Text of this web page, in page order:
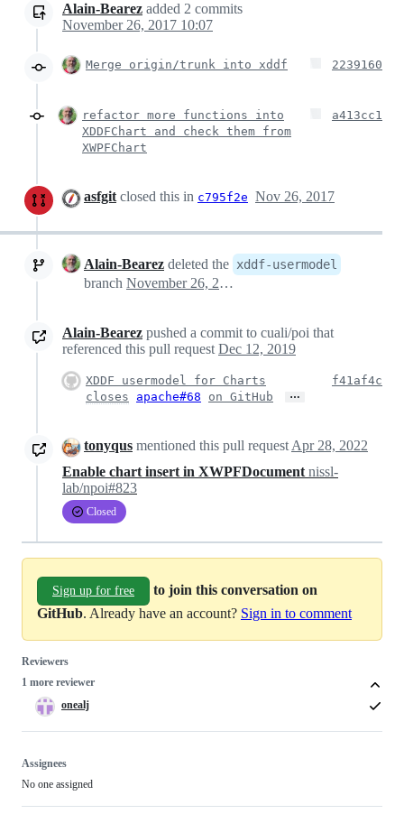
Alain-Bearez added 2 commits
November 26, 2017 10:07
Merge origin/trunk into xddf 2239160
refactor more functions into
XDDFChart and check them from
XWPFChart
a413cc1
asfgit closed this in c795f2e Nov 26, 2017
Alain-Bearez deleted the xddf-usermodel
branch November 26, 2017 14:08
Alain-Bearez pushed a commit to cuali/poi that
referenced this pull request Dec 12, 2019
XDDF usermodel for Charts
closes
apache#68 on GitHub …
f41af4c
tonyqus mentioned this pull request Apr 28, 2022
Enable chart insert in XWPFDocument nissl-
lab/npoi#823
Closed
Sign up for free
to join this conversation on
GitHub. Already have an account? Sign in to comment
Reviewers
1 more reviewer
onealj
Assignees
No one assigned